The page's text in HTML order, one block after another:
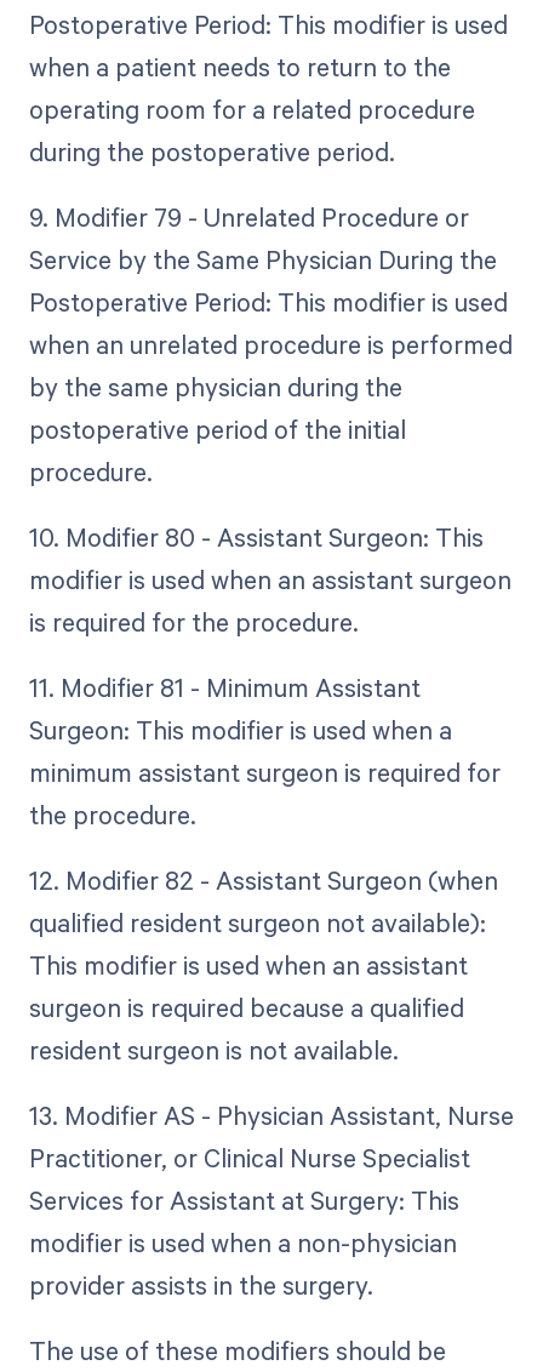
Postoperative Period: This modifier is used
when a patient needs to return to the
operating room for a related procedure
during the postoperative period.
9. Modifier 79 - Unrelated Procedure or
Service by the Same Physician During the
Postoperative Period: This modifier is used
when an unrelated procedure is performed
by the same physician during the
postoperative period of the initial
procedure.
10. Modifier 80 - Assistant Surgeon: This
modifier is used when an assistant surgeon
is required for the procedure.
11. Modifier 81 - Minimum Assistant
Surgeon: This modifier is used when a
minimum assistant surgeon is required for
the procedure.
12. Modifier 82 - Assistant Surgeon (when
qualified resident surgeon not available):
This modifier is used when an assistant
surgeon is required because a qualified
resident surgeon is not available.
13. Modifier AS - Physician Assistant, Nurse
Practitioner, or Clinical Nurse Specialist
Services for Assistant at Surgery: This
modifier is used when a non-physician
provider assists in the surgery.
The use of these modifiers should be